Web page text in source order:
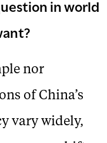
in world
nor
of China’s
vary widely,